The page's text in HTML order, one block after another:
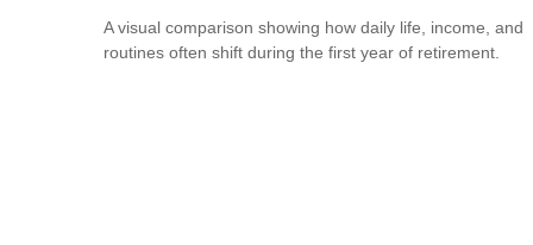
A visual comparison showing how daily life, income, and
routines often shift during the first year of retirement.